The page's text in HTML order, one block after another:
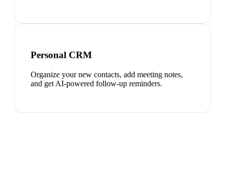
Personal CRM
Organize your new contacts, add meeting notes,
and get AI-powered follow-up reminders.